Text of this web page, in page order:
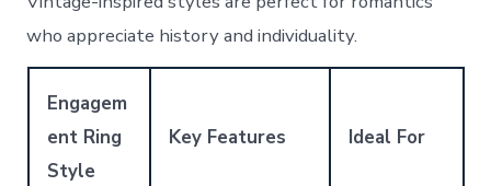
who appreciate history and individuality.
Engagem
ent Ring
Style
Key Features Ideal For